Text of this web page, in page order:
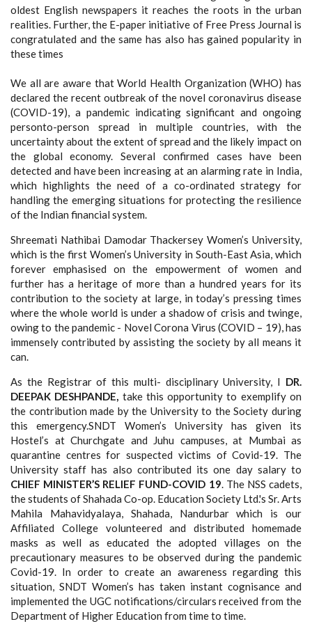
oldest English newspapers it reaches the roots in the urban
realities. Further, the E-paper initiative of Free Press Journal is
congratulated and the same has also has gained popularity in
these times
We all are aware that World Health Organization (WHO) has
declared the recent outbreak of the novel coronavirus disease
(COVID-19), a pandemic indicating significant and ongoing
personto-person spread in multiple countries, with the
uncertainty about the extent of spread and the likely impact on
the global economy. Several confirmed cases have been
detected and have been increasing at an alarming rate in India,
which highlights the need of a co-ordinated strategy for
handling the emerging situations for protecting the resilience
of the Indian financial system.
Shreemati Nathibai Damodar Thackersey Women’s University,
which is the first Women’s University in South-East Asia, which
forever emphasised on the empowerment of women and
further has a heritage of more than a hundred years for its
contribution to the society at large, in today’s pressing times
where the whole world is under a shadow of crisis and twinge,
owing to the pandemic - Novel Corona Virus (COVID – 19), has
immensely contributed by assisting the society by all means it
can.
As the Registrar of this multi- disciplinary University, I DR.
DEEPAK DESHPANDE, take this opportunity to exemplify on
the contribution made by the University to the Society during
this emergency.SNDT Women’s University has given its
Hostel’s at Churchgate and Juhu campuses, at Mumbai as
quarantine centres for suspected victims of Covid-19. The
University staff has also contributed its one day salary to
CHIEF MINISTER’S RELIEF FUND-COVID 19. The NSS cadets,
the students of Shahada Co-op. Education Society Ltd.'s Sr. Arts
Mahila Mahavidyalaya, Shahada, Nandurbar which is our
Affiliated College volunteered and distributed homemade
masks as well as educated the adopted villages on the
precautionary measures to be observed during the pandemic
Covid-19. In order to create an awareness regarding this
situation, SNDT Women’s has taken instant cognisance and
implemented the UGC notifications/circulars received from the
Department of Higher Education from time to time.